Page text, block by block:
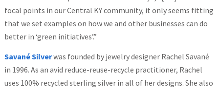
focal points in our Central KY community, it only seems fitting
that we set examples on how we and other businesses can do
better in ‘green initiatives’.”
Savané Silverwas founded by jewelry designer Rachel Savané
in 1996. As an avid reduce-reuse-recycle practitioner, Rachel
uses 100% recycled sterling silver in all of her designs. She also